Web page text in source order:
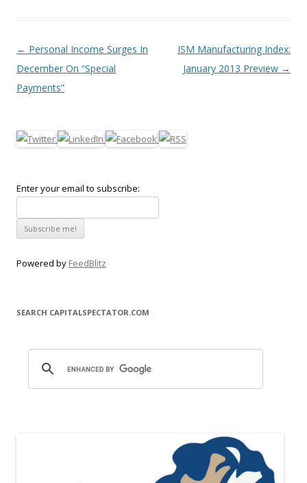
Post navigation
← Personal Income Surges In
December On “Special
Payments”
ISM Manufacturing Index:
January 2013 Preview →
Enter your email to subscribe:
Powered by FeedBlitz
SEARCH CAPITALSPECTATOR.COM